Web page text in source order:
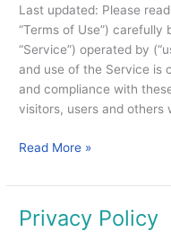
Last updated: Please
“Terms of Use”)
“Service”) operated by
and use of the Service is
and compliance with
visitors, users and others
Read More »
Privacy Policy
Privacy